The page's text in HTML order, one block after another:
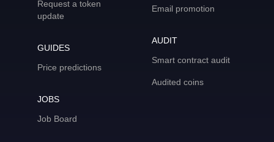
Request a token
update
GUIDES
Price predictions
JOBS
Job Board
Email promotion
AUDIT
Smart contract audit
Audited coins